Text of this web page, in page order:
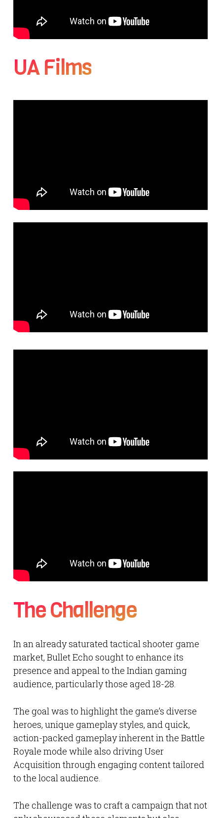
UA Films
The Challenge
In an already saturated tactical shooter game
market, Bullet Echo sought to enhance its
presence and appeal to the Indian gaming
audience, particularly those aged 18-28.
The goal was to highlight the game’s diverse
heroes, unique gameplay styles, and quick,
action-packed gameplay inherent in the Battle
Royale mode while also driving User
Acquisition through engaging content tailored
to the local audience.
The challenge was to craft a campaign that not